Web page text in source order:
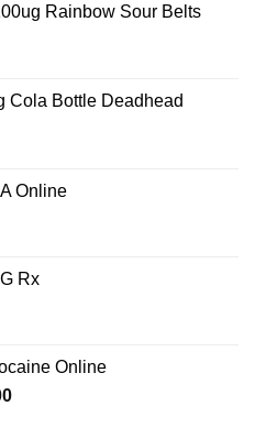
Rainbow Sour Belts
Cola Bottle Deadhead
Online
Rx
Online
Price